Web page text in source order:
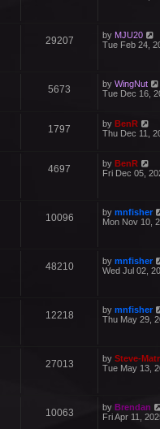
29207 by MJU20
Tue Feb 24,
5673 by WingNut
Tue Dec 16,
1797 by BenR
Thu Dec 11,
4697 by BenR
Fri Dec 05,
10096 by mnfisher
Mon Nov 10,
48210 by mnfisher
Wed Jul 02,
12218 by mnfisher
Thu May 29,
27013 by Steve-
Tue May 13,
10063 by Brendan
Fri Apr 11,